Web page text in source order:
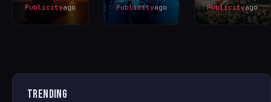
Publicityago
Publicityago
Publicityago
TRENDING